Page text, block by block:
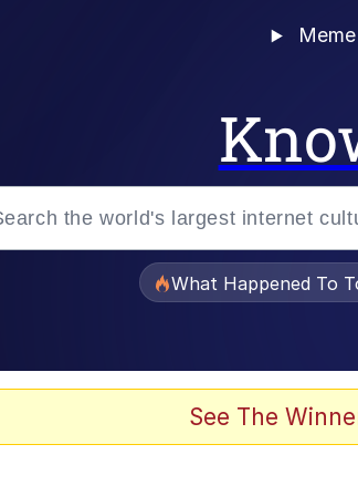
He Was Whipping Up Shit In A
What Happened To
See The